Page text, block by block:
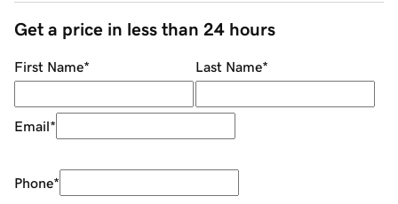
Get a price in less than 24 hours
First Name* Last Name*
Email*
Phone*